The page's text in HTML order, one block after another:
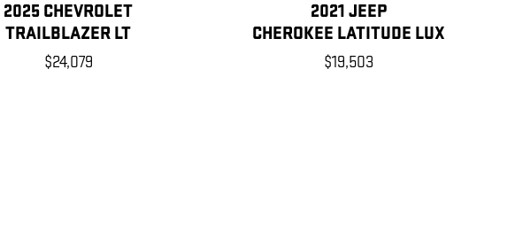
2025 CHEVROLET
TRAILBLAZER LT
$24,079
2021 JEEP
CHEROKEE LATITUDE LUX
$19,503